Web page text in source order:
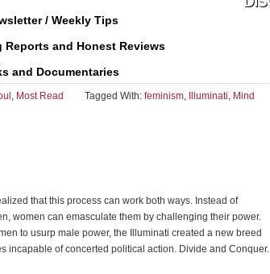
/ Weekly Tips
Reports and Honest Reviews
and Documentaries
, Most Read Tagged With: feminism, Illuminati, Mind
that this process can work both ways. Instead of
women can emasculate them by challenging their power.
to usurp male power, the Illuminati created a new breed
incapable of concerted political action. Divide and Conquer.